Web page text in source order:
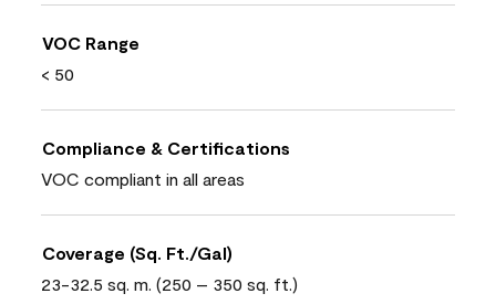
VOC Range
< 50
Compliance & Certifications
VOC compliant in all areas
Coverage (Sq. Ft./Gal)
23-32.5 sq. m. (250 – 350 sq. ft.)